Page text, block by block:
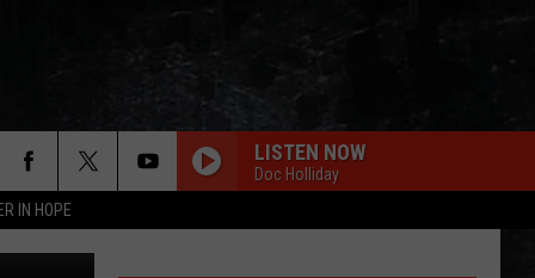
IN HOPE
LISTEN NOW
Doc Holliday
Restroom